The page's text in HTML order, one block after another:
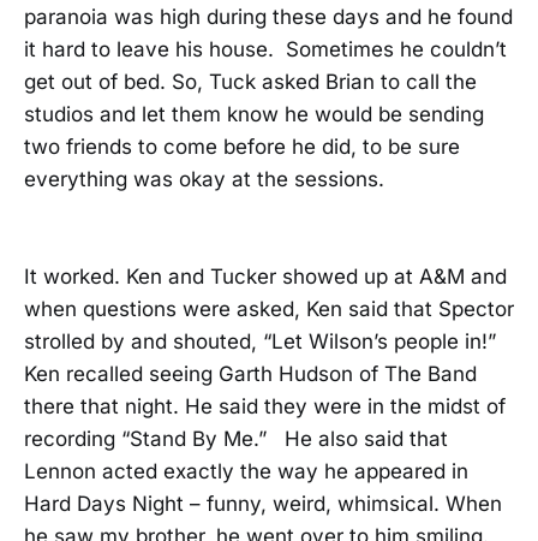
paranoia was high during these days and he found
it hard to leave his house. Sometimes he couldn’t
get out of bed. So, Tuck asked Brian to call the
studios and let them know he would be sending
two friends to come before he did, to be sure
everything was okay at the sessions.
It worked. Ken and Tucker showed up at A&M and
when questions were asked, Ken said that Spector
strolled by and shouted, “Let Wilson’s people in!”
Ken recalled seeing Garth Hudson of The Band
there that night. He said they were in the midst of
recording “Stand By Me.” He also said that
Lennon acted exactly the way he appeared in
Hard Days Night – funny, weird, whimsical. When
he saw my brother, he went over to him smiling.